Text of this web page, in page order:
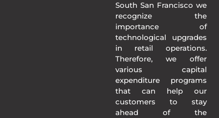
South San Francisco we
recognize the
importance of
technological upgrades
in retail operations.
Therefore, we offer
various capital
expenditure programs
that can help our
customers to stay
ahead of the